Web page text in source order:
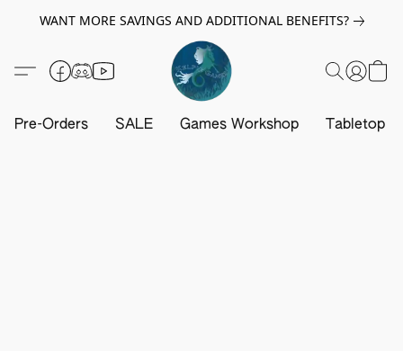
WANT MORE SAVINGS AND ADDITIONAL BENEFITS?
Pre-Orders SALE Games Workshop Tabletop